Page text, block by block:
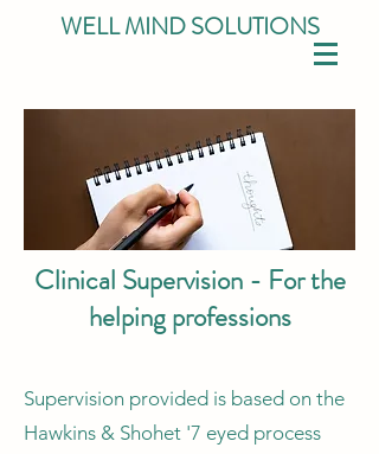
WELL MIND SOLUTIONS
Clinical Supervision - For the
helping professions
Supervision provided is based on the
Hawkins & Shohet '7 eyed process